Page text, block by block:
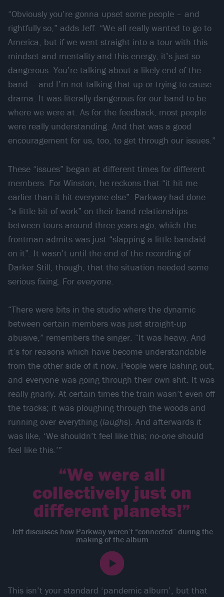
“Obviously you’re gonna upset some people – and
rightfully so,” adds Jeff. “We all really wanted to go to
America, but if we went straight into a tour with this
mindset and mentality and this energy, it’s just so
dangerous. You’re talking about a likely end of the
band – and I’m not talking that up or trying to cause
drama. It was literally dangerous for our band to be
where we were at. As for the feedback, most people
were really understanding. And that was a good
encouragement for us, too, to get through our issues.”
These “issues” began at different times for different
members. For Winston, he reckons that “it hit me
earlier than it hit everyone else”. Parkway had done
“a little bit of work” on their band relationships
between tours around three years ago, which the
frontman admits was just “slapping a little bandaid
on it”. It wasn’t until the end of the recording of
Darker Still, though, that the situation needed some
serious fixing. For everyone.
“There were bits in the studio where the dynamic
between certain members was just straight-up
abusive,” remembers the singer. “It was heavy. And
it’s for reasons which have become understandable
from the other side of it now. People were lashing out,
and everyone was going through their own shit. It was
really gnarly. At certain times the train wasn’t even off
the tracks; it was ploughing through the woods and
running over everything (laughs). And afterwards it
was like, ‘We shouldn’t feel like this; no-one should
feel like this.’”
“We were all
collectively just on
different planets!”
Jeff discusses how Parkway weren’t “connected” during the
making of the album
This isn’t your standard ‘pandemic album’, but that